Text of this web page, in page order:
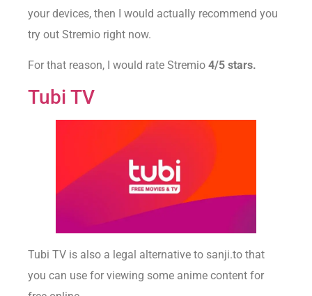
your devices, then I would actually recommend you
try out Stremio right now.
For that reason, I would rate Stremio 4/5 stars.
Tubi TV
Tubi TV is also a legal alternative to sanji.to that
you can use for viewing some anime content for